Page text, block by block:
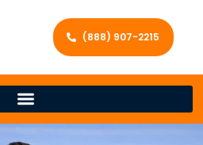
(888) 907-2215